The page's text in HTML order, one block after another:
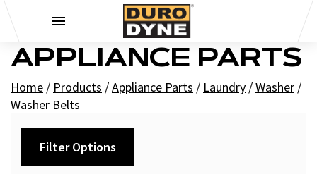
APPLIANCE PARTS
Home / Products /Appliance Parts / Laundry /Washer /
Washer Belts
Filter Options